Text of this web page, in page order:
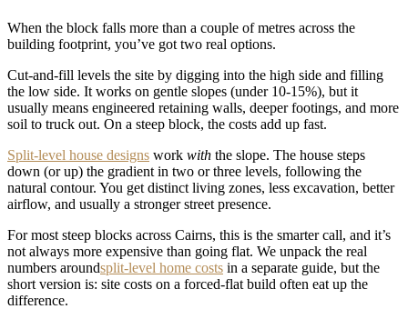
When the block falls more than a couple of metres across the
building footprint, you’ve got two real options.
Cut-and-fill levels the site by digging into the high side and filling
the low side. It works on gentle slopes (under 10-15%), but it
usually means engineered retaining walls, deeper footings, and more
soil to truck out. On a steep block, the costs add up fast.
Split-level house designs work with the slope. The house steps
down (or up) the gradient in two or three levels, following the
natural contour. You get distinct living zones, less excavation, better
airflow, and usually a stronger street presence.
For most steep blocks across Cairns, this is the smarter call, and it’s
not always more expensive than going flat. We unpack the real
numbers aroundsplit-level home costs in a separate guide, but the
short version is: site costs on a forced-flat build often eat up the
difference.